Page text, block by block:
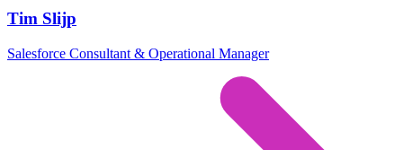
Tim Slijp
Salesforce Consultant & Operational Manager